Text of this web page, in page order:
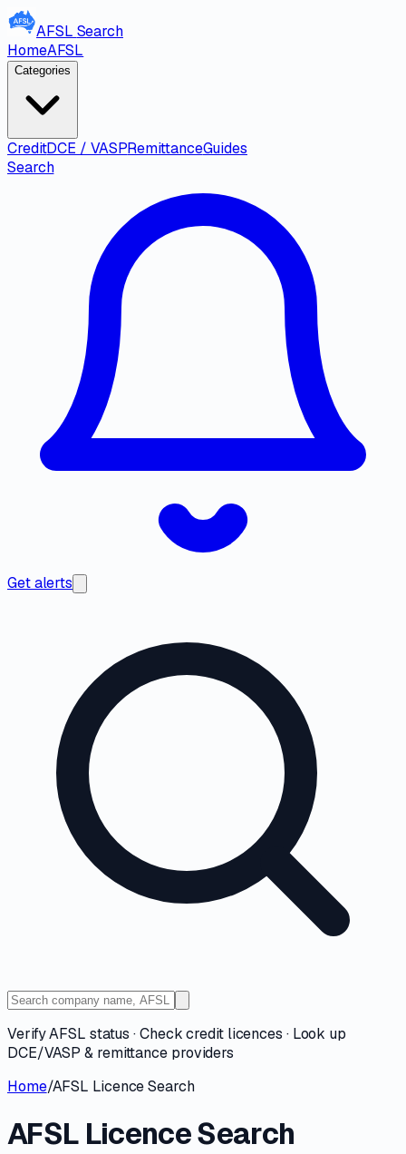
AFSL Search
HomeAFSL
Categories
CreditDCE / VASPRemittanceGuides
Search
Get alerts
Verify AFSL status · Check credit licences · Look up
DCE/VASP & remittance providers
Home/AFSL Licence Search
AFSL Licence Search